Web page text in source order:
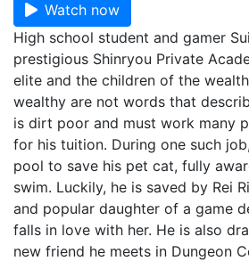
Watch now
High school student and gamer
prestigious Shinryou Private
elite and the children of the
wealthy are not words that
is dirt poor and must work many
for his tuition. During one such
pool to save his pet cat, fully
swim. Luckily, he is saved by Rei
and popular daughter of a game
falls in love with her. He is also
new friend he meets in Dungeon